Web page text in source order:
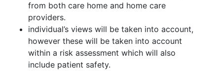
from both care home and home care
providers.
individual’s views will be taken into account,
however these will be taken into account
within a risk assessment which will also
include patient safety.